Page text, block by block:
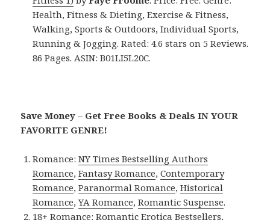
Health, Fitness & Dieting, Exercise & Fitness,
Walking, Sports & Outdoors, Individual Sports,
Running & Jogging. Rated: 4.6 stars on 5 Reviews.
86 Pages. ASIN: B01LI5L20C.
Save Money – Get Free Books & Deals IN YOUR
FAVORITE GENRE!
Romance:NY Times Bestselling Authors
Romance,Fantasy Romance,Contemporary
Romance,Paranormal Romance,Historical
Romance,YA Romance,Romantic Suspense.
18+ Romance:Romantic Erotica Bestsellers,